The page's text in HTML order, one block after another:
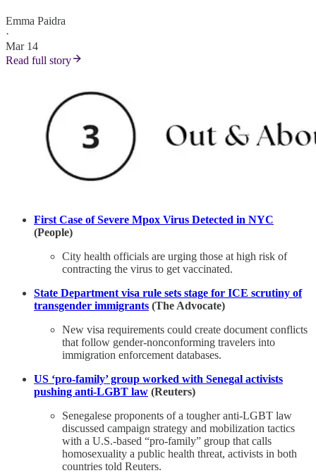
Emma Paidra
·
Mar 14
Read full story
First Case of Severe Mpox Virus Detected in NYC
(People)
City health officials are urging those at high risk of
contracting the virus to get vaccinated.
State Department visa rule sets stage for ICE scrutiny of
transgender immigrants (The Advocate)
New visa requirements could create document conflicts
that follow gender-nonconforming travelers into
immigration enforcement databases.
US ‘pro-family’ group worked with Senegal activists
pushing anti-LGBT law (Reuters)
Senegalese proponents of a tougher anti-LGBT law
discussed campaign strategy and mobilization tactics
with a U.S.-based “pro-family” group that ​calls
homosexuality a public health threat, activists in both
countries told Reuters.